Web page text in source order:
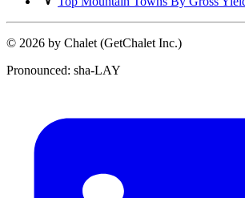
© 2026 by Chalet (GetChalet Inc.)
Pronounced: sha-LAY